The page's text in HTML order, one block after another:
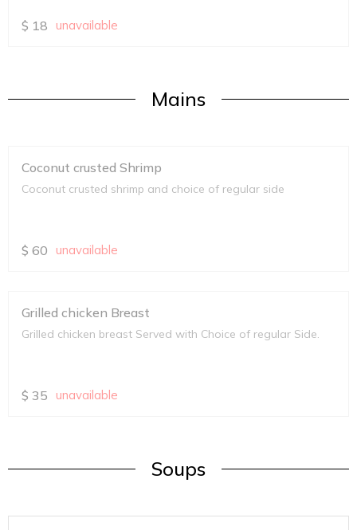
$ 18 unavailable
Mains
Coconut crusted Shrimp
Coconut crusted shrimp and choice of regular side
$ 60 unavailable
Grilled chicken Breast
Grilled chicken breast Served with Choice of regular Side.
$ 35 unavailable
Soups